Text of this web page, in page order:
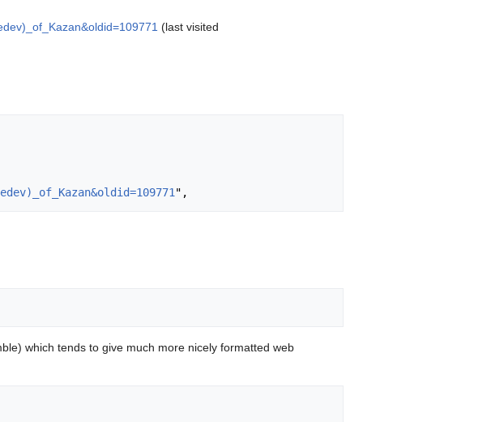
(last visited
which tends to give much more nicely formatted web